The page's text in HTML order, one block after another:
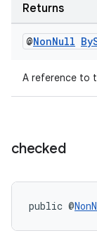
Returns
@NonNull By
A reference to
checked
public @